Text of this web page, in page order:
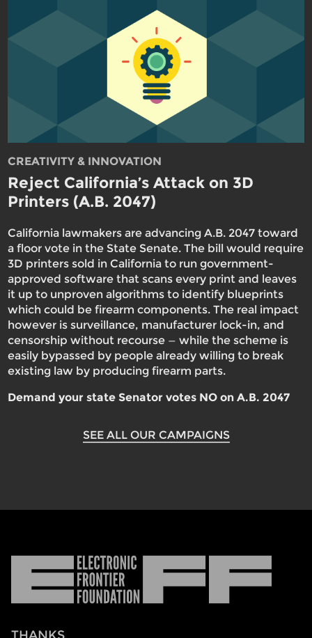
CREATIVITY & INNOVATION
Reject California’s Attack on 3D
Printers (A.B. 2047)
California lawmakers are advancing A.B. 2047 toward
a floor vote in the State Senate. The bill would require
3D printers sold in California to run government-
approved software that scans every print and leaves
it up to unproven algorithms to identify blueprints
which could be firearm components. The real impact
however is surveillance, manufacturer lock-in, and
censorship without recourse — while the scheme is
easily bypassed by people already willing to break
existing law by producing firearm parts.
Demand your state Senator votes NO on A.B. 2047
SEE ALL OUR CAMPAIGNS
Foundation
THANKS